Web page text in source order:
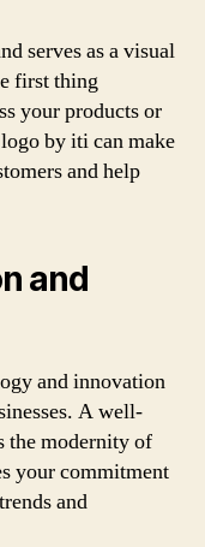
serves as a visual
first thing
your products or
by iti can make
and help
and
and innovation
A well-
the modernity of
your commitment
and